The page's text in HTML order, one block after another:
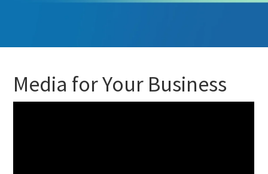
Media for Your Business